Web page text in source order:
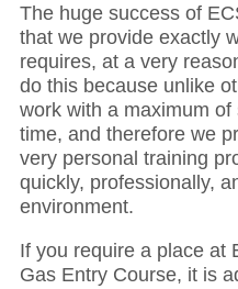
The huge success of
that we provide exactly
requires, at a very
do this because unlike
work with a maximum
time, and therefore we
very personal training
quickly, professionally,
environment.
If you require a place at
Gas Entry Course, it is